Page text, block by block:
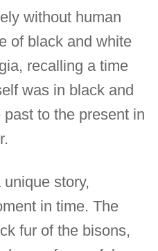
without human
of black and white
recalling a time
was in black and
to the present in
story,
in time. The
fur of the bisons,